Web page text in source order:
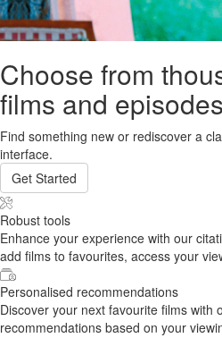
Choose from
films and episodes
Find something new or rediscover a
interface.
Get Started
Robust tools
Enhance your experience with our
add films to favourites, access your
Personalised recommendations
Discover your next favourite films with
recommendations based on your